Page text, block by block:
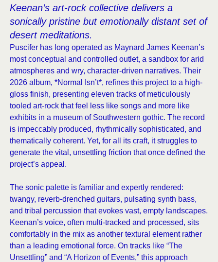
Keenan’s art-rock collective delivers a
sonically pristine but emotionally distant set of
desert meditations.
Puscifer has long operated as Maynard James Keenan’s
most conceptual and controlled outlet, a sandbox for arid
atmospheres and wry, character-driven narratives. Their
2026 album, *Normal Isn’t*, refines this project to a high-
gloss finish, presenting eleven tracks of meticulously
tooled art-rock that feel less like songs and more like
exhibits in a museum of Southwestern gothic. The record
is impeccably produced, rhythmically sophisticated, and
thematically coherent. Yet, for all its craft, it struggles to
generate the vital, unsettling friction that once defined the
project’s appeal.
The sonic palette is familiar and expertly rendered:
twangy, reverb-drenched guitars, pulsating synth bass,
and tribal percussion that evokes vast, empty landscapes.
Keenan’s voice, often multi-tracked and processed, sits
comfortably in the mix as another textural element rather
than a leading emotional force. On tracks like “The
Unsettling” and “A Horizon of Events,” this approach